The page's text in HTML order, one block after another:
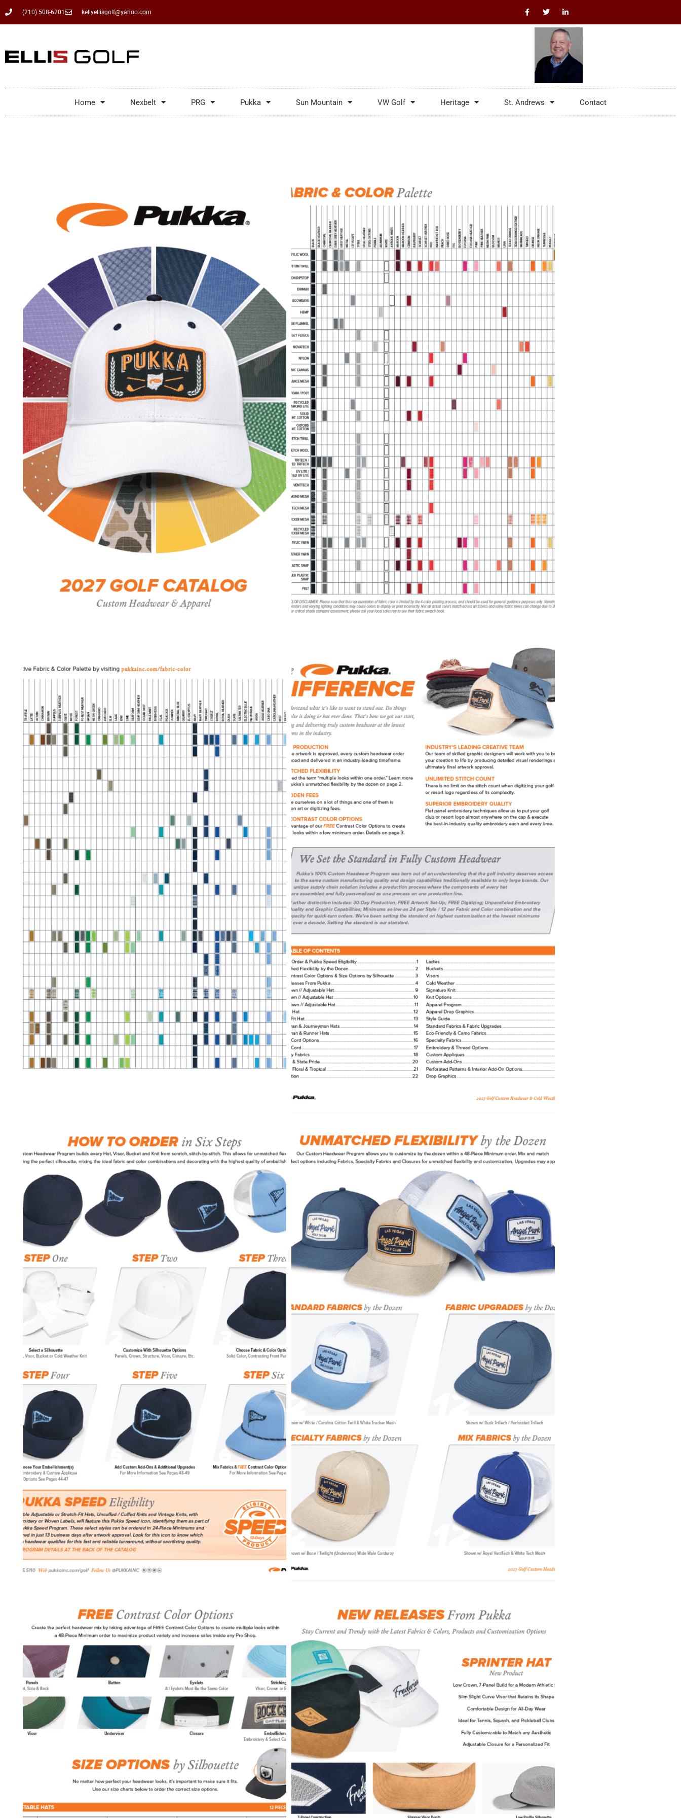
(210) 508-6201 kellyellisgolf@yahoo.com
Home Nexbelt PRG Pukka Sun Mountain VW Golf Heritage St. Andrews Contact